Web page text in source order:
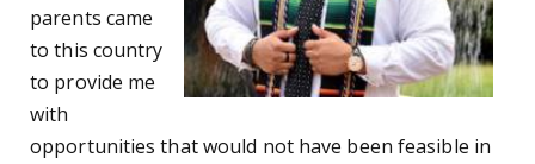
parents came
to this country
to provide me
with
opportunities that would not have been feasible in